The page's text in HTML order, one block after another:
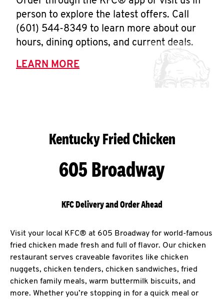
person to explore the latest offers. Call
(601) 544-8349 to learn more about our
hours, dining options, and current deals.
LEARN MORE
Kentucky Fried Chicken
605 Broadway
KFC Delivery and Order Ahead
Visit your local KFC® at 605 Broadway for world-famous
fried chicken made fresh and full of flavor. Our chicken
restaurant serves craveable favorites like chicken
nuggets, chicken tenders, chicken sandwiches, fried
chicken family meals, warm buttermilk biscuits, and
more. Whether you’re stopping in for a quick meal or